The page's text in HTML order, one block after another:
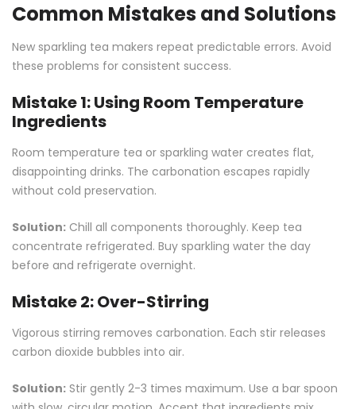
Common Mistakes and Solutions
New sparkling tea makers repeat predictable errors. Avoid
these problems for consistent success.
Mistake 1: Using Room Temperature
Ingredients
Room temperature tea or sparkling water creates flat,
disappointing drinks. The carbonation escapes rapidly
without cold preservation.
Solution: Chill all components thoroughly. Keep tea
concentrate refrigerated. Buy sparkling water the day
before and refrigerate overnight.
Mistake 2: Over-Stirring
Vigorous stirring removes carbonation. Each stir releases
carbon dioxide bubbles into air.
Solution: Stir gently 2-3 times maximum. Use a bar spoon